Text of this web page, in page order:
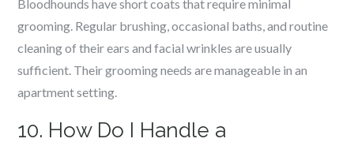
Bloodhounds have short coats that require minimal
grooming. Regular brushing, occasional baths, and routine
cleaning of their ears and facial wrinkles are usually
sufficient. Their grooming needs are manageable in an
apartment setting.
10. How Do I Handle a